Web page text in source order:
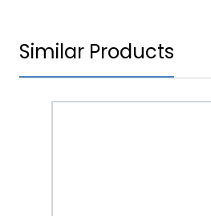
Similar Products